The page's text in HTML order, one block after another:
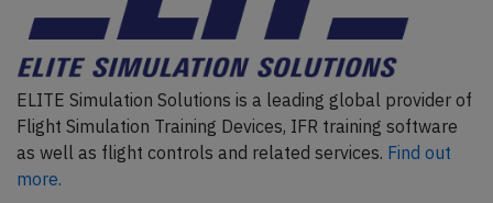
ELITE Simulation Solutions is a leading global provider of
Flight Simulation Training Devices, IFR training software
as well as flight controls and related services. Find out
more.